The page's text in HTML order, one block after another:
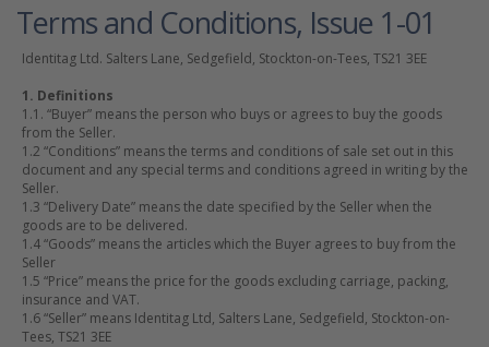
Terms and Conditions, Issue 1-01
Identitag Ltd. Salters Lane, Sedgefield, Stockton-on-Tees, TS21 3EE
1. Definitions
1.1. “Buyer” means the person who buys or agrees to buy the goods
from the Seller.
1.2 “Conditions” means the terms and conditions of sale set out in this
document and any special terms and conditions agreed in writing by the
Seller.
1.3 “Delivery Date” means the date specified by the Seller when the
goods are to be delivered.
1.4 “Goods” means the articles which the Buyer agrees to buy from the
Seller
1.5 “Price” means the price for the goods excluding carriage, packing,
insurance and VAT.
1.6 “Seller” means Identitag Ltd, Salters Lane, Sedgefield, Stockton-on-
Tees, TS21 3EE